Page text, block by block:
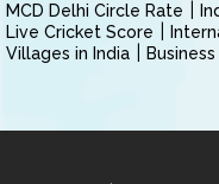
MCD Delhi Circle Rate
Live Cricket Score
Villages in India